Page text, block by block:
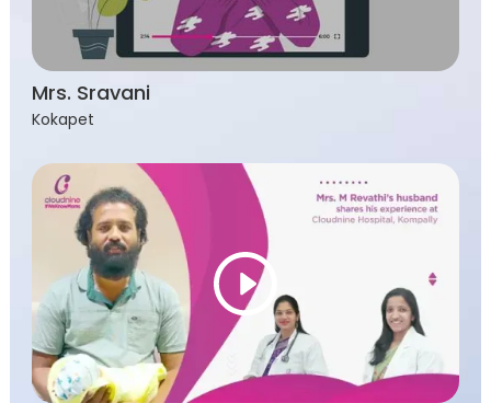
Mrs. Sravani
Kokapet